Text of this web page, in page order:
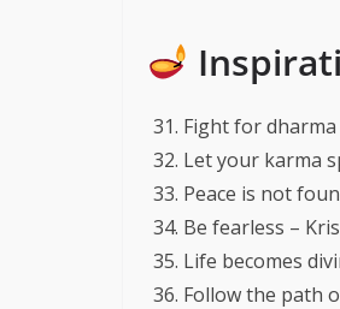
Fight for
Let your karma
Peace is not
Be fearless –
Life becomes
Follow the path